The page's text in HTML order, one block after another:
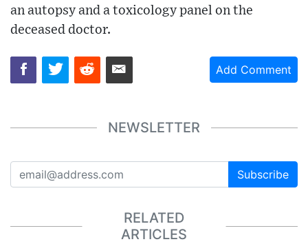
an autopsy and a toxicology panel on the
deceased doctor.
Add Comment
NEWSLETTER
Subscribe
RELATED
ARTICLES